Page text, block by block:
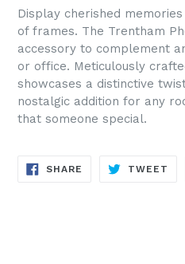
Display cherished
of frames. The Trentham
accessory to complement
or office. Meticulously
showcases a distinctive
nostalgic addition for any
that someone special.
SHARE SHARE
TWEET